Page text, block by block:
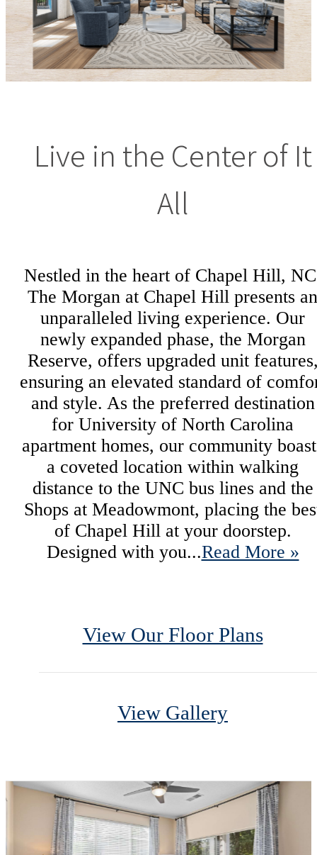
Live in the Center of It
All
Nestled in the heart of Chapel Hill,
The Morgan at Chapel Hill presents an
unparalleled living experience. Our
newly expanded phase, the Morgan
Reserve, offers upgraded unit
ensuring an elevated standard of
and style. As the preferred destination
for University of North Carolina
apartment homes, our community
a coveted location within walking
distance to the UNC bus lines and the
Shops at Meadowmont, placing the
of Chapel Hill at your doorstep.
Designed with you...Read More »
View Our Floor Plans
View Gallery